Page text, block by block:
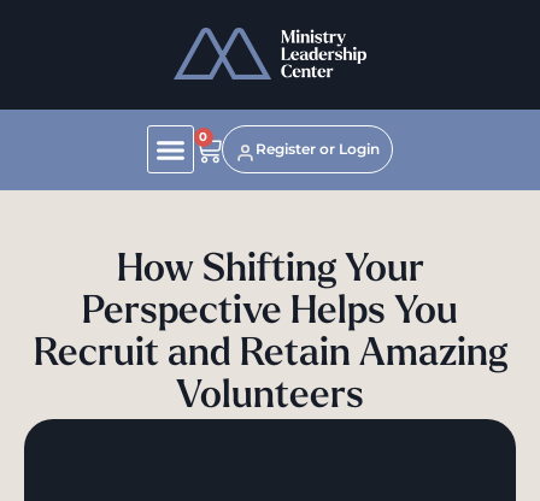
0
Register or Login
How Shifting Your
Perspective Helps You
Recruit and Retain Amazing
Volunteers